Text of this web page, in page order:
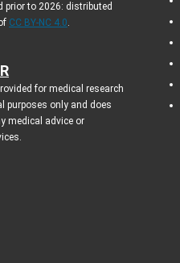
prior to 2026: distributed
CC BY-NC 4.0
for medical research
purposes only and does
medical advice or